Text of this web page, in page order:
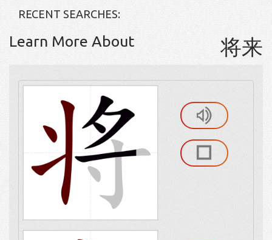
RECENT SEARCHES:
Learn More About 将来